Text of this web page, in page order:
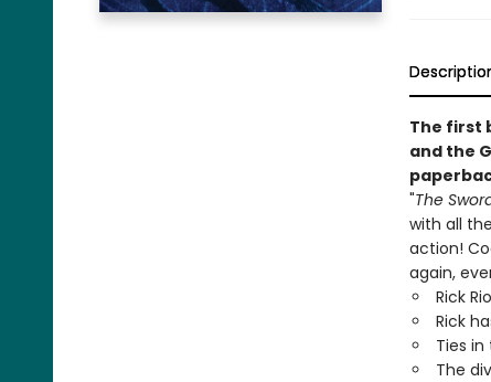
The first
and the
"The
with all
action!
again,
Rick
Rick
Ties
The